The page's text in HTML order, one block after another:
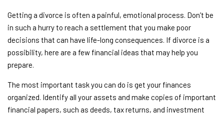
Getting a divorce is often a painful, emotional process. Don’t be
in such a hurry to reach a settlement that you make poor
decisions that can have life-long consequences. If divorce is a
possibility, here are a few financial ideas that may help you
prepare.
The most important task you can do is get your finances
organized. Identify all your assets and make copies of important
financial papers, such as deeds, tax returns, and investment